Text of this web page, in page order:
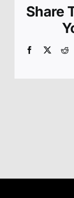
Share
Facebook
X